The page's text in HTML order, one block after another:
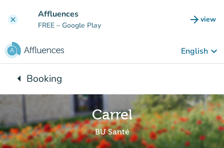
clear Affluences
FREE – Google Play arrow_forward view
(new
English keyboard_arrow_down
arrow_leftBack to:
Booking
Carrel
BU Santé